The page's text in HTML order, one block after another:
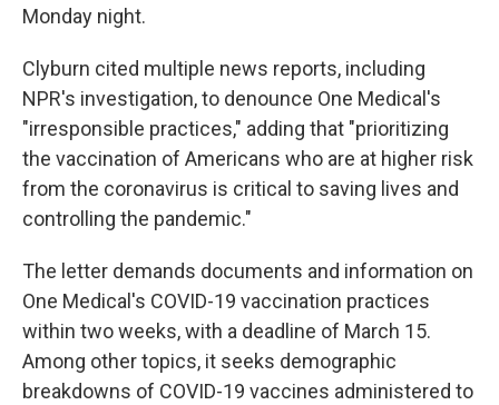
Monday night.
Clyburn cited multiple news reports, including
NPR's investigation, to denounce One Medical's
"irresponsible practices," adding that "prioritizing
the vaccination of Americans who are at higher risk
from the coronavirus is critical to saving lives and
controlling the pandemic."
The letter demands documents and information on
One Medical's COVID-19 vaccination practices
within two weeks, with a deadline of March 15.
Among other topics, it seeks demographic
breakdowns of COVID-19 vaccines administered to